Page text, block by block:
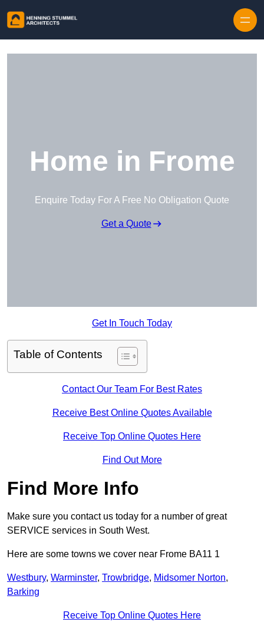
Home in Frome
Enquire Today For A Free No Obligation Quote
Get a Quote
Get In Touch Today
Table of Contents
Contact Our Team For Best Rates
Receive Best Online Quotes Available
Receive Top Online Quotes Here
Find Out More
Find More Info
Make sure you contact us today for a number of great
SERVICE services in South West.
Here are some towns we cover near Frome BA11 1
Westbury, Warminster, Trowbridge, Midsomer Norton,
Barking
Receive Top Online Quotes Here